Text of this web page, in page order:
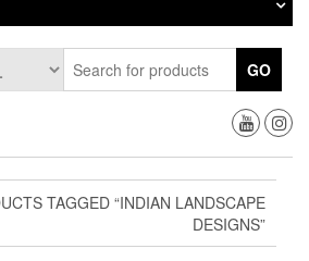
GO
TAGGED “INDIAN LANDSCAPE
DESIGNS”